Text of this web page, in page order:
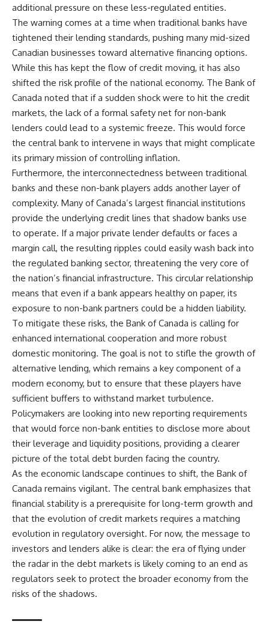
additional pressure on these less-regulated entities.
The warning comes at a time when traditional banks have
tightened their lending standards, pushing many mid-sized
Canadian businesses toward alternative financing options.
While this has kept the flow of credit moving, it has also
shifted the risk profile of the national economy. The Bank of
Canada noted that if a sudden shock were to hit the credit
markets, the lack of a formal safety net for non-bank
lenders could lead to a systemic freeze. This would force
the central bank to intervene in ways that might complicate
its primary mission of controlling inflation.
Furthermore, the interconnectedness between traditional
banks and these non-bank players adds another layer of
complexity. Many of Canada’s largest financial institutions
provide the underlying credit lines that shadow banks use
to operate. If a major private lender defaults or faces a
margin call, the resulting ripples could easily wash back into
the regulated banking sector, threatening the very core of
the nation’s financial infrastructure. This circular relationship
means that even if a bank appears healthy on paper, its
exposure to non-bank partners could be a hidden liability.
To mitigate these risks, the Bank of Canada is calling for
enhanced international cooperation and more robust
domestic monitoring. The goal is not to stifle the growth of
alternative lending, which remains a key component of a
modern economy, but to ensure that these players have
sufficient buffers to withstand market turbulence.
Policymakers are looking into new reporting requirements
that would force non-bank entities to disclose more about
their leverage and liquidity positions, providing a clearer
picture of the total debt burden facing the country.
As the economic landscape continues to shift, the Bank of
Canada remains vigilant. The central bank emphasizes that
financial stability is a prerequisite for long-term growth and
that the evolution of credit markets requires a matching
evolution in regulatory oversight. For now, the message to
investors and lenders alike is clear: the era of flying under
the radar in the debt markets is likely coming to an end as
regulators seek to protect the broader economy from the
risks of the shadows.